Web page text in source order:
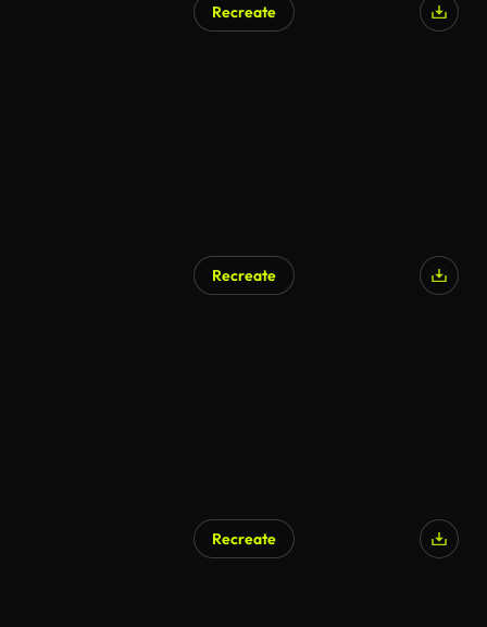
Recreate
Recreate
Recreate